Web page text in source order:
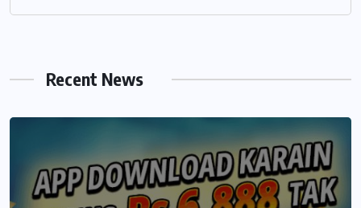
Recent News